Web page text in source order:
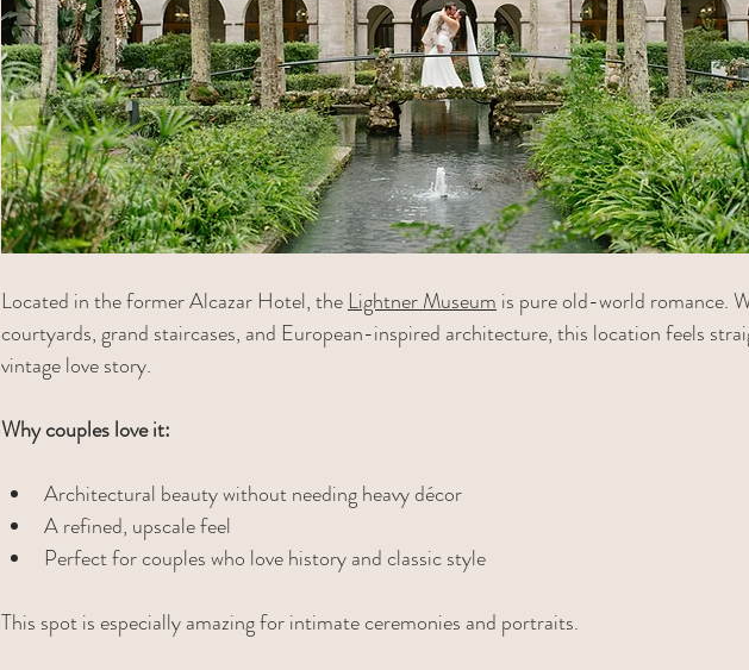
Located in the former Alcazar Hotel, the Lightner Museum is pure old-world romance.
courtyards, grand staircases, and European-inspired architecture, this location feels
vintage love story.
Why couples love it:
Architectural beauty without needing heavy décor
A refined, upscale feel
Perfect for couples who love history and classic style
This spot is especially amazing for intimate ceremonies and portraits.